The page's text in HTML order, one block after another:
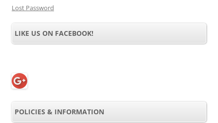
Lost Password
LIKE US ON FACEBOOK!
POLICIES & INFORMATION